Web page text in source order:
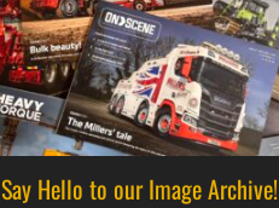
Say Hello to our Image Archive!